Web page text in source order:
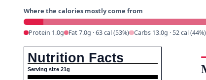
Where the calories mostly come from
Protein 1.0g Fat 7.0g · 63 cal (53%) Carbs 13.0g · 52 cal (44%)
Nutrition Facts
Serving size 21g